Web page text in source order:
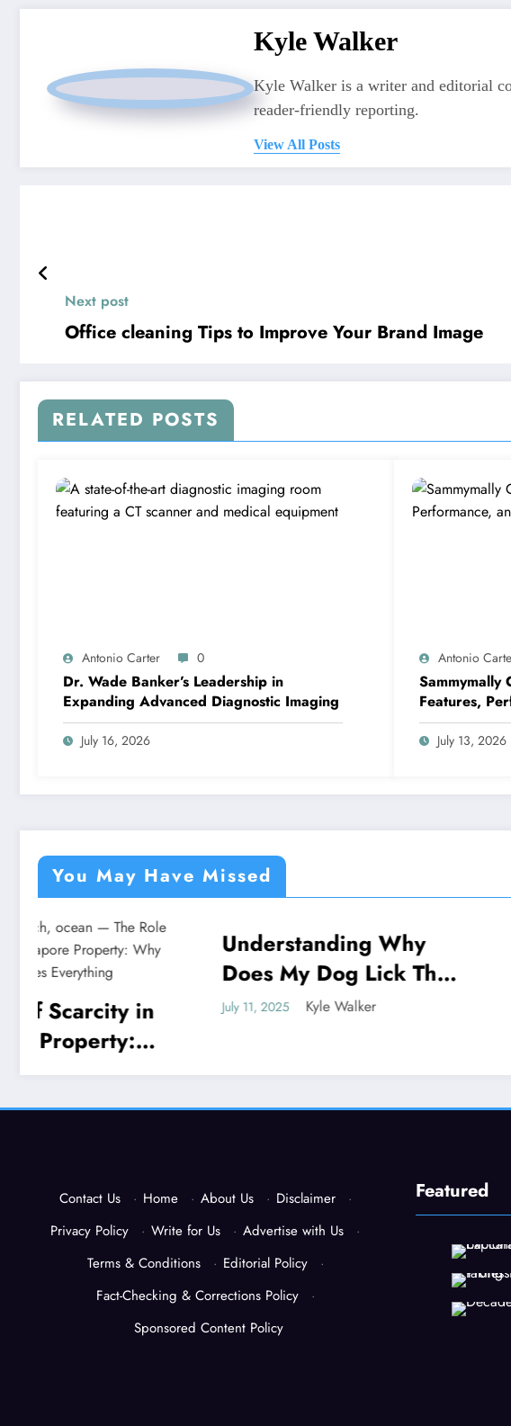
Kyle Walker
Kyle Walker is a writer and editorial
reader-friendly reporting.
View All Posts
Next post
Office cleaning Tips to Improve Your Brand Image
RELATED POSTS
Antonio Carter 0
Dr. Wade Banker’s Leadership in
Expanding Advanced Diagnostic Imaging
July 16, 2026
Antonio
Sammymally
Features,
Experience
July 13, 2026
You May Have Missed
NEWS
Understanding Why
Does My Dog Lick The
Blanket
July 11, 2025 Kyle Walker
NEWS
Understanding:
God Punishing
Unveiling The
July 11, 2025
Privacy Policy
· Write for Us · Advertise with Us
Terms & Conditions
· Editorial Policy
·
Fact-Checking & Corrections Policy
Sponsored Content Policy